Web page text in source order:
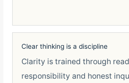
Clear thinking is a discipline
Clarity is trained through
responsibility and honest